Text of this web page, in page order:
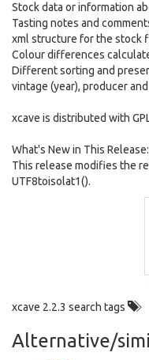
Stock data or information
Tasting notes and
xml structure for the stock
Colour differences
Different sorting and
vintage (year), producer
xcave is distributed with
What's New in This Release:
This release modifies the
UTF8toisolat1().
xcave 2.2.3 search tags
Alternative/